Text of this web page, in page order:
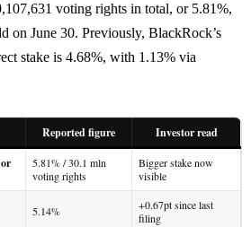
voting rights in total, or 5.81%,
on June 30. Previously, BlackRock’s
stake is 4.68%, with 1.13% via
Reported figure
Investor read
5.81% / 30.1 mln
voting rights
Bigger stake now
visible
5.14%
+0.67pt since last
filing